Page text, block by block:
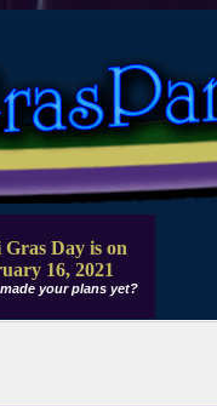
Day is on
16, 2021
your plans yet?